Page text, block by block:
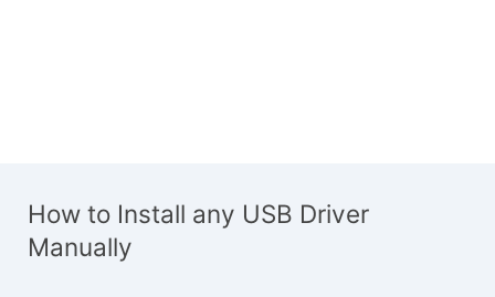
How to Install any USB Driver
Manually